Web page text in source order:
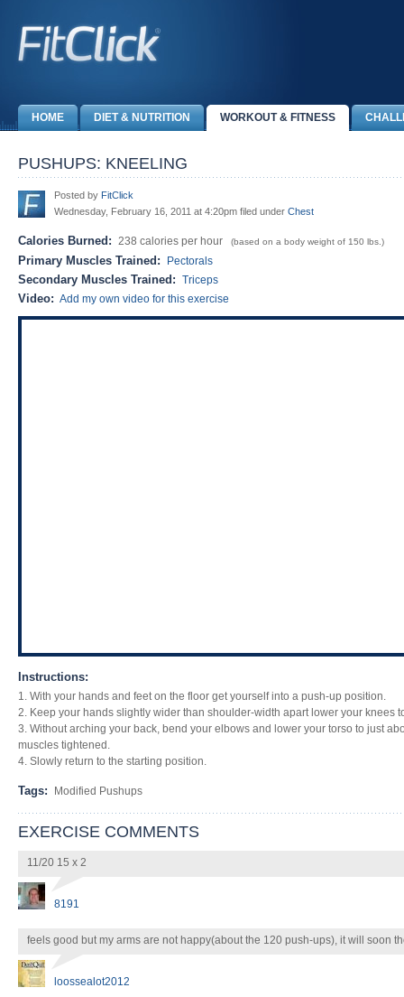
HOME DIET & NUTRITION WORKOUT & FITNESS
PUSHUPS: KNEELING
Posted by FitClick
Wednesday, February 16, 2011 at 4:20pm filed under Chest
Calories Burned: 238 calories per hour (based on a body weight of 150 lbs.)
Primary Muscles Trained: Pectorals
Secondary Muscles Trained: Triceps
Video: Add my own video for this exercise
Instructions:
1. With your hands and feet on the floor get yourself into a push-up position.
2. Keep your hands slightly wider than shoulder-width apart lower your knees
3. Without arching your back, bend your elbows and lower your torso to just
muscles tightened.
4. Slowly return to the starting position.
Tags: Modified Pushups
EXERCISE COMMENTS
11/20 15 x 2
8191
feels good but my arms are not happy(about the 120 push-ups), it will soon
loossealot2012